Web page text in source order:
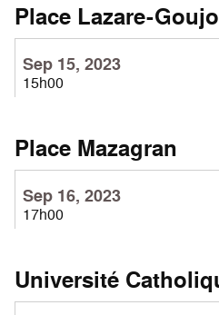
Place Lazare-
Sep 15, 2023
15h00
Place Mazagran
Sep 16, 2023
17h00
Université